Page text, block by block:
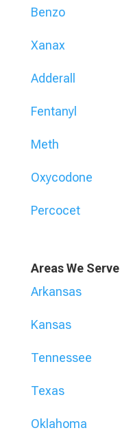
Benzo
Xanax
Adderall
Fentanyl
Meth
Oxycodone
Percocet
Areas We Serve
Arkansas
Kansas
Tennessee
Texas
Oklahoma